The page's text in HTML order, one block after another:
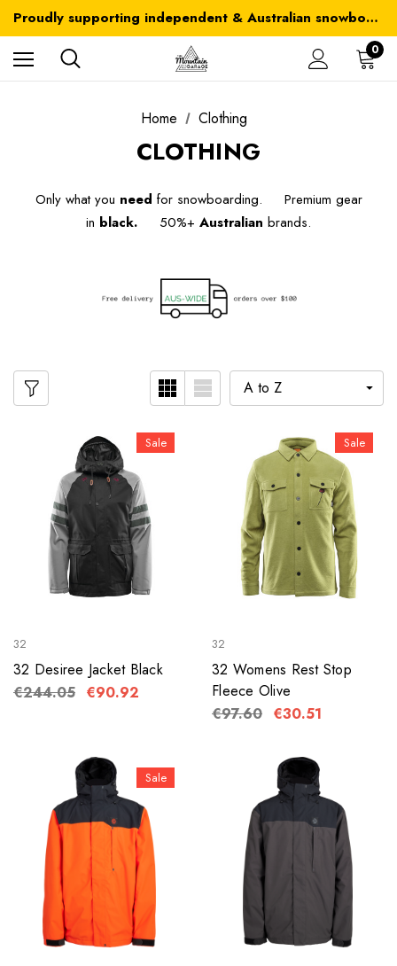
Proudly supporting independent & Australian snowboarding brands
Australia-wide delivery is FREE for orders over $100
0
Home Clothing
CLOTHING
Only what you need for snowboarding. Premium gear
in black. 50%+ Australian brands.
Sale
32
32 Desiree Jacket Black
€244.05 €90.92
Sale
32
32 Womens Rest Stop
Fleece Olive
€97.60 €30.51
Sale